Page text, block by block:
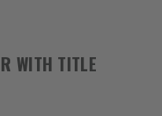
WITH TITLE